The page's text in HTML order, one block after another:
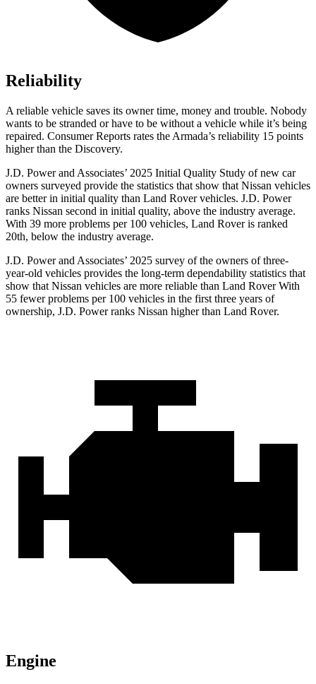
Reliability
A reliable vehicle saves its owner time, money and trouble. Nobody
wants to be stranded or have to be without a vehicle while it’s being
repaired. Consumer Reports rates the Armada’s reliability 15 points
higher than the Discovery.
J.D. Power and Associates’ 2025 Initial Quality Study of new car
owners surveyed provide the statistics that show that Nissan vehicles
are better in initial quality than Land Rover vehicles. J.D. Power
ranks Nissan second in initial quality, above the industry average.
With 39 more problems per 100 vehicles, Land Rover is ranked
20th, below the industry average.
J.D. Power and Associates’ 2025 survey of the owners of three-
year-old vehicles provides the long-term dependability statistics that
show that Nissan vehicles are more reliable than Land Rover With
55 fewer problems per 100 vehicles in the first three years of
ownership, J.D. Power ranks Nissan higher than Land Rover.
Engine